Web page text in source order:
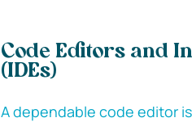
Code Editors and
(IDEs)
A dependable code editor